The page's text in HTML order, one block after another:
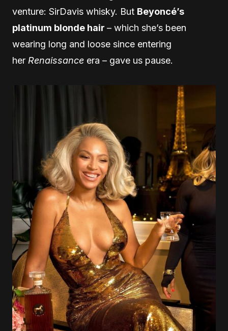
venture: SirDavis whisky. But Beyoncé’s
platinum blonde hair – which she’s been
wearing long and loose since entering
her Renaissance era – gave us pause.